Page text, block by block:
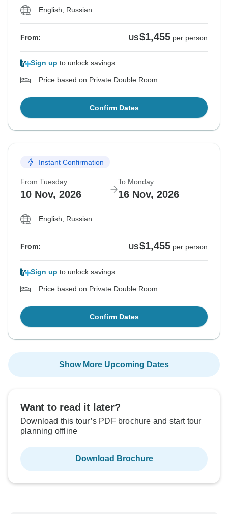
English, Russian
From: US$1,455 per person
Sign up to unlock savings
Price based on Private Double Room
Confirm Dates
Instant Confirmation
From Tuesday
10 Nov, 2026
To Monday
16 Nov, 2026
English, Russian
From: US$1,455 per person
Sign up to unlock savings
Price based on Private Double Room
Confirm Dates
Show More Upcoming Dates
Want to read it later?
Download this tour’s PDF brochure and start tour
planning offline
Download Brochure